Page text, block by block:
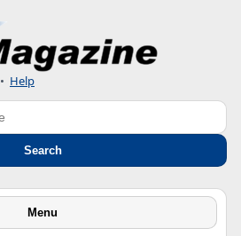
• Help
Search
Menu